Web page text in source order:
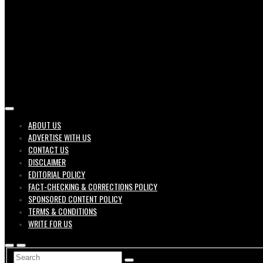
Geek
ABOUT US
ADVERTISE WITH US
CONTACT US
DISCLAIMER
EDITORIAL POLICY
FACT-CHECKING & CORRECTIONS POLICY
SPONSORED CONTENT POLICY
TERMS & CONDITIONS
WRITE FOR US